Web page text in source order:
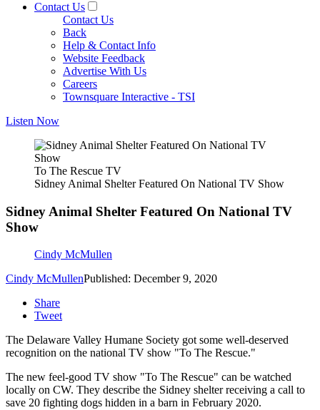
Contact Us
Contact Us
Back
Help & Contact Info
Website Feedback
Advertise With Us
Careers
Townsquare Interactive - TSI
Listen Now
To The Rescue TV
Sidney Animal Shelter Featured On National TV Show
Sidney Animal Shelter Featured On National TV
Show
Cindy McMullen
Cindy McMullenPublished: December 9, 2020
Share
Tweet
The Delaware Valley Humane Society got some well-deserved
recognition on the national TV show "To The Rescue."
The new feel-good TV show "To The Rescue" can be watched
locally on CW. They describe the Sidney shelter receiving a call to
save 20 fighting dogs hidden in a barn in February 2020.